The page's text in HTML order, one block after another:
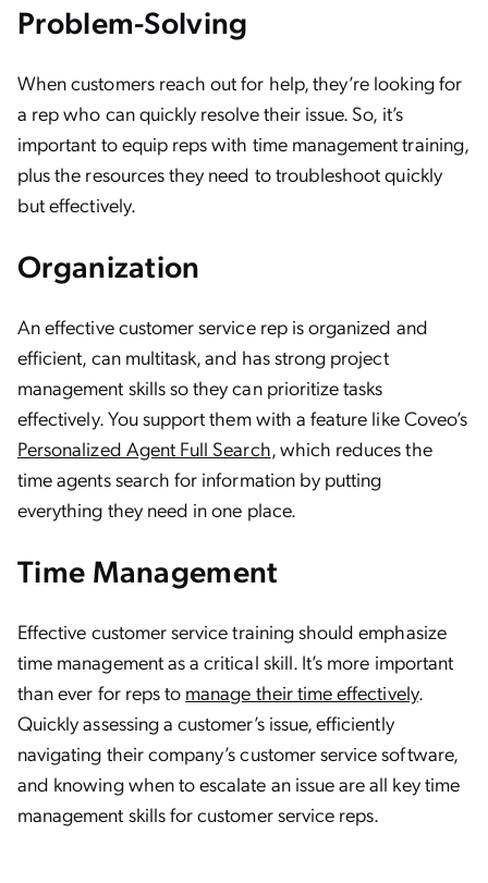
Problem-Solving
When customers reach out for help, they’re looking for
a rep who can quickly resolve their issue. So, it’s
important to equip reps with time management training,
plus the resources they need to troubleshoot quickly
but effectively.
Organization
An effective customer service rep is organized and
efficient, can multitask, and has strong project
management skills so they can prioritize tasks
effectively. You support them with a feature like Coveo’s
Personalized Agent Full Search, which reduces the
time agents search for information by putting
everything they need in one place.
Time Management
Effective customer service training should emphasize
time management as a critical skill. It’s more important
than ever for reps to manage their time effectively.
Quickly assessing a customer’s issue, efficiently
navigating their company’s customer service software,
and knowing when to escalate an issue are all key time
management skills for customer service reps.